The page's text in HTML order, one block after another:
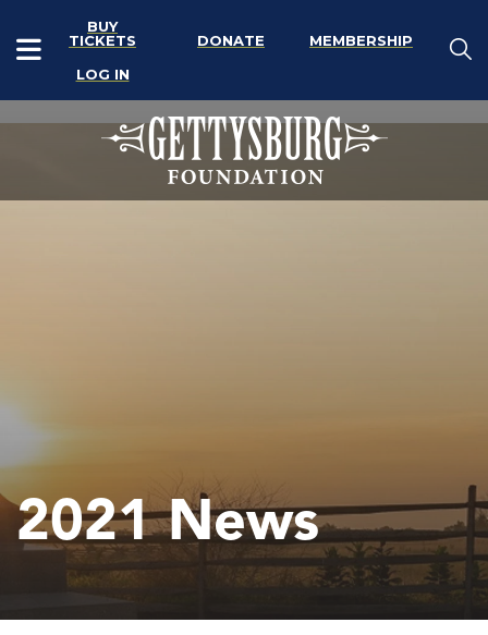
BUY
TICKETS
DONATE
MEMBERSHIP
LOG IN
2021 News